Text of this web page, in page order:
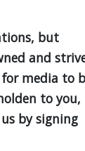
but
and
media to
to you,
by signing